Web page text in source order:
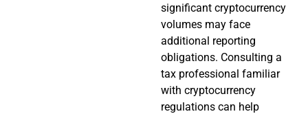
significant cryptocurrency
volumes may face
additional reporting
obligations. Consulting a
tax professional familiar
with cryptocurrency
regulations can help